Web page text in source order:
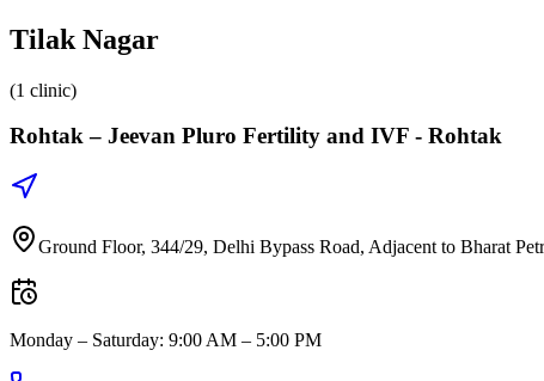
Tilak Nagar
(1 clinic)
Rohtak – Jeevan Pluro Fertility and IVF - Rohtak
Ground Floor, 344/29, Delhi Bypass Road, Adjacent to Bharat
Monday – Saturday: 9:00 AM – 5:00 PM